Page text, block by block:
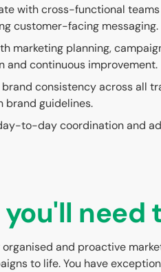
with cross-functional
customer-facing messaging.
marketing planning,
and continuous improvement.
consistency across all
brand guidelines.
to-day coordination and
need
organised and proactive
to life. You have